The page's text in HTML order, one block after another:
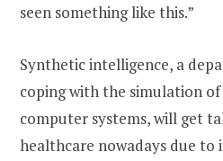
seen something like this.”
Synthetic intelligence, a
coping with the simulation
computer systems, will get
healthcare nowadays due